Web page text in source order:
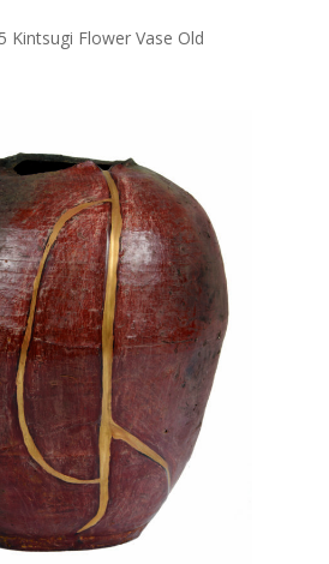
Kintsugi Flower Vase Old